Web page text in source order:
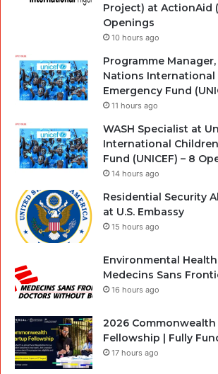
Project) at ActionAid
Openings
10 hours ago
Programme
Nations International
Emergency Fund
11 hours ago
WASH Specialist at
International
Fund (UNICEF) – 8
14 hours ago
Residential Security
at U.S. Embassy
15 hours ago
Environmental
Medecins Sans
16 hours ago
2026
Fellowship | Fully
17 hours ago